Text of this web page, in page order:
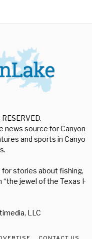
news source for Canyon
and sports in Canyon
stories about fishing,
jewel of the Texas Hill
LLC